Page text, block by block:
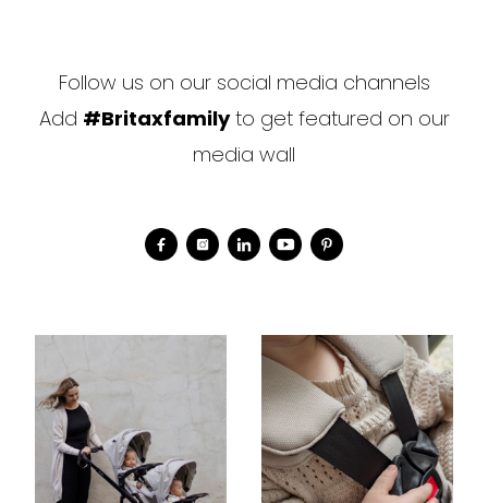
Follow us on our social media channels
Add #Britaxfamilyto get featured on our
media wall